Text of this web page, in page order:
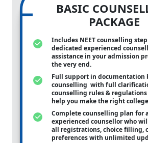
BASIC
PACKAGE
Includes NEET counselling
dedicated experienced
assistance in your admission
the very end.
Full support in documentation
counselling with full
counselling rules &
help you make the right
Complete counselling plan for
experienced counsellor who
all registrations, choice filling,
preferences with unlimited